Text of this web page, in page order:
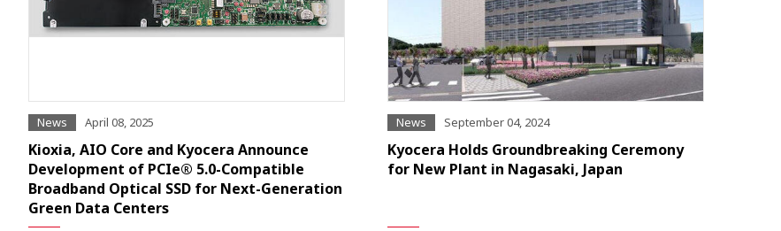
News April 08, 2025
Kioxia, AIO Core and Kyocera Announce
Development of PCIe® 5.0-Compatible
Broadband Optical SSD for Next-Generation
Green Data Centers
News September 04, 2024
Kyocera Holds Groundbreaking Ceremony
for New Plant in Nagasaki, Japan